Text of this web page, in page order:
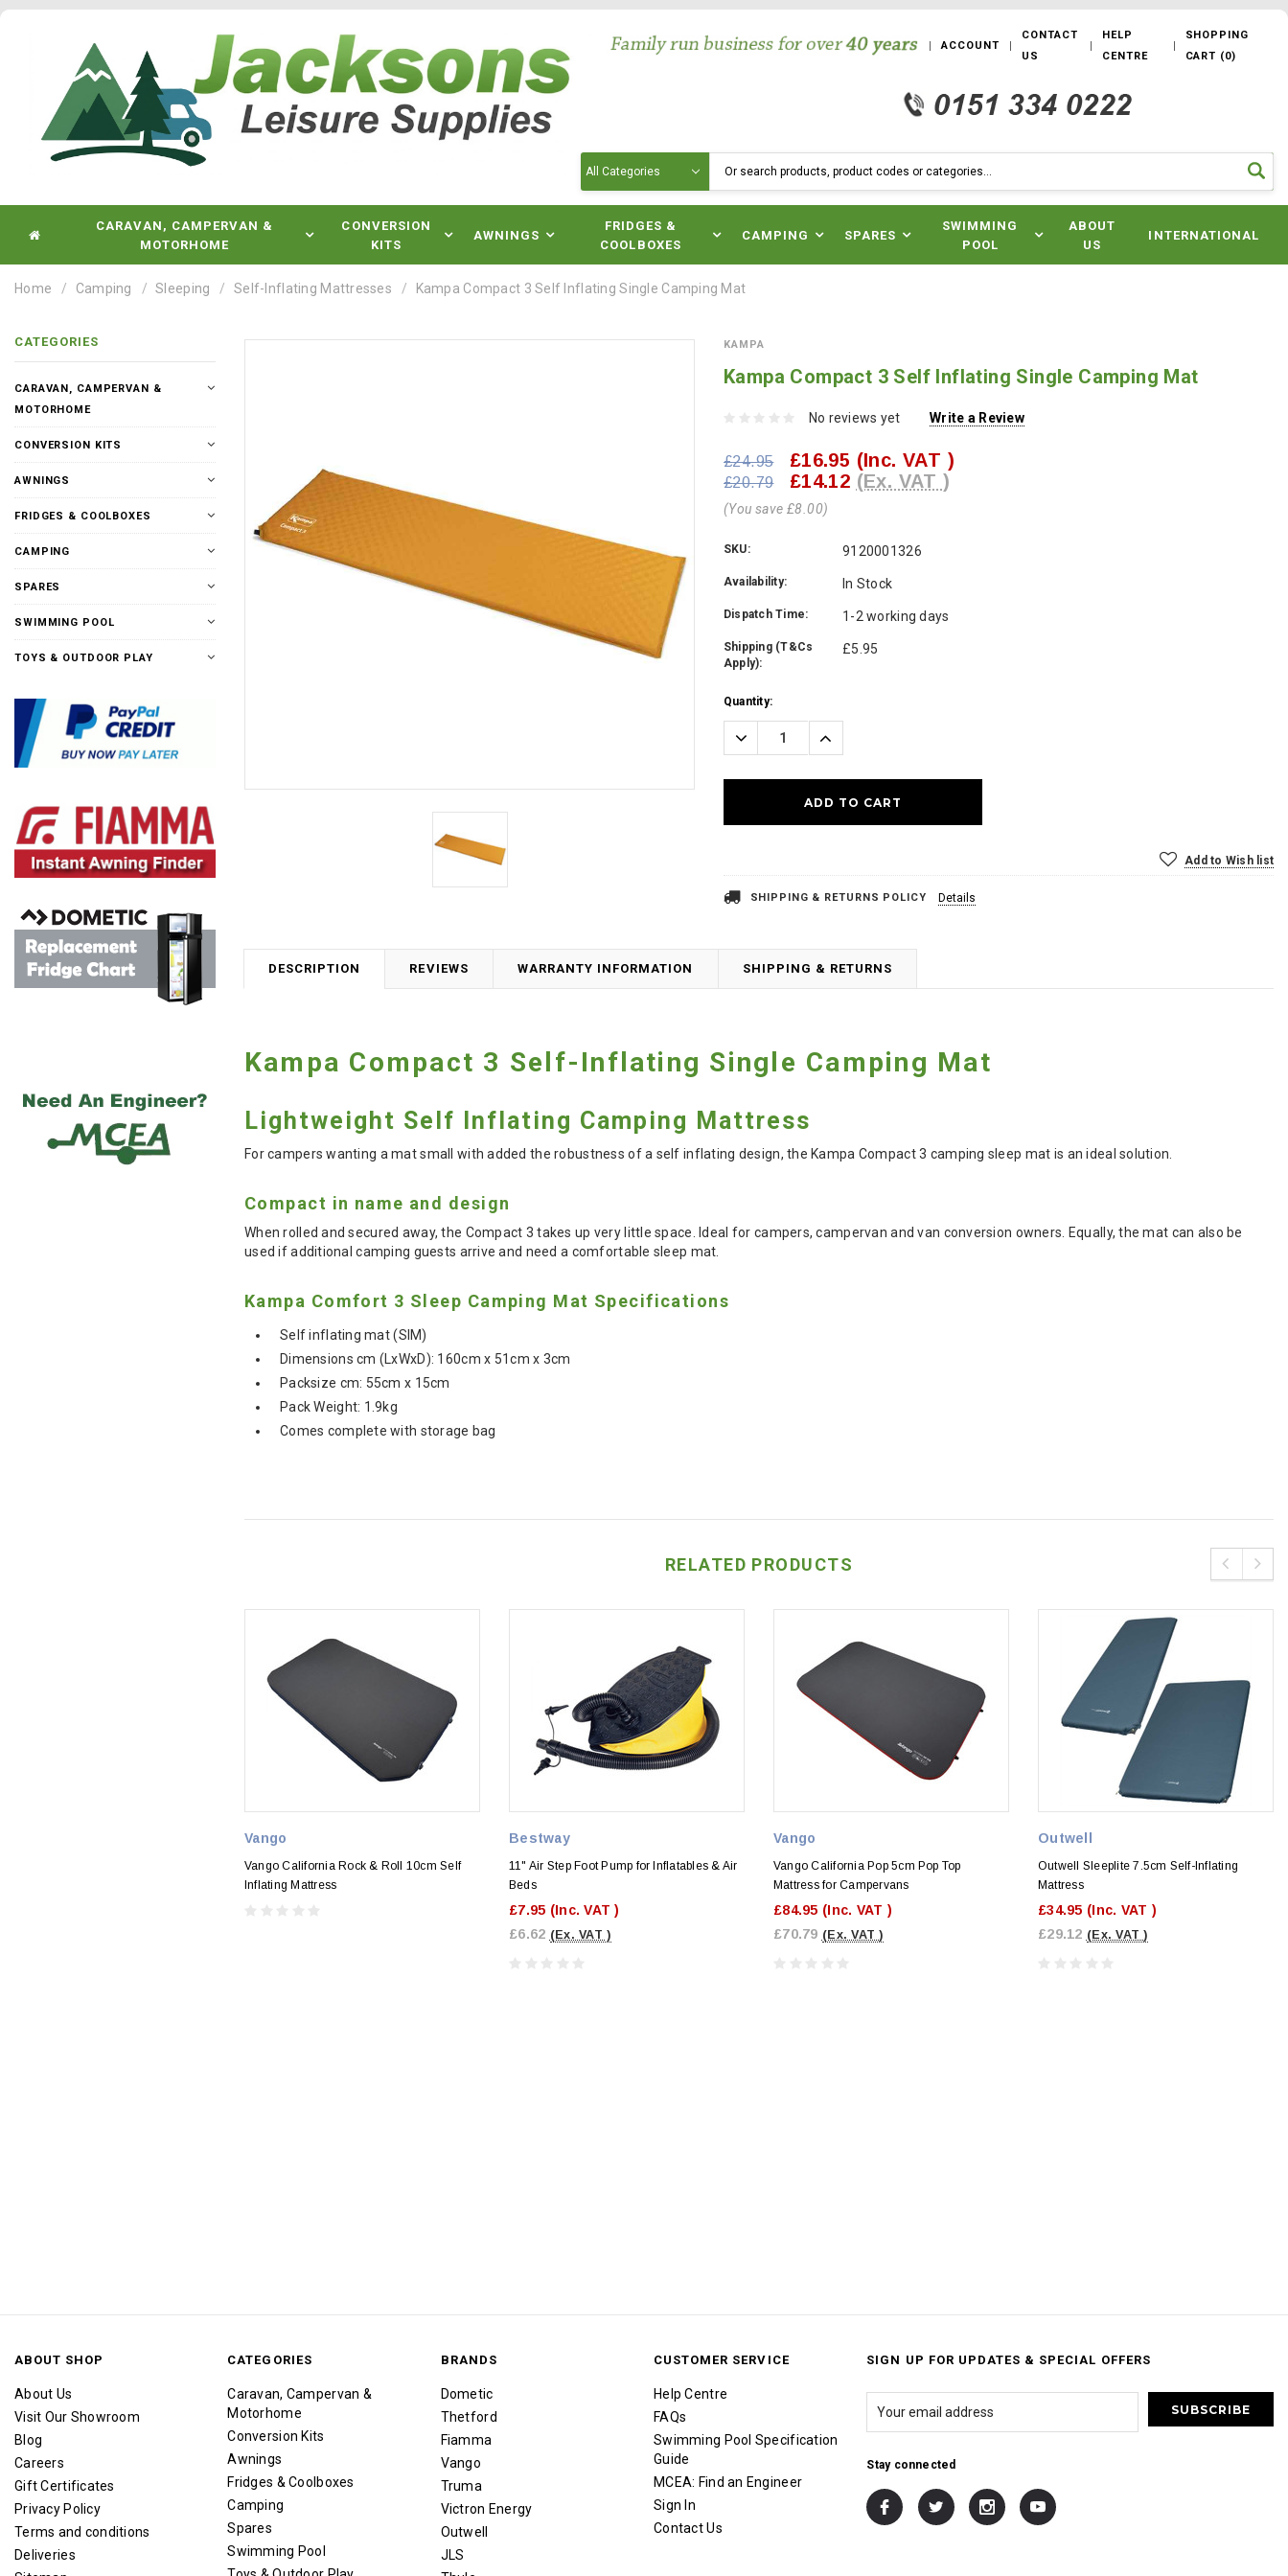
ACCOUNT
CONTACT
US
HELP
CENTRE
SHOPPING
CART (0)
CARAVAN, CAMPERVAN &
MOTORHOME
CONVERSION
KITS
AWNINGS
FRIDGES &
COOLBOXES
CAMPING SPARES
SWIMMING
POOL
ABOUT
US
INTERNATIONAL
Home Camping Sleeping Self-Inflating Mattresses Kampa Compact 3 Self Inflating Single Camping Mat
CATEGORIES
CARAVAN, CAMPERVAN &
MOTORHOME
CONVERSION KITS
AWNINGS
FRIDGES & COOLBOXES
CAMPING
SPARES
SWIMMING POOL
TOYS & OUTDOOR PLAY
KAMPA
Kampa Compact 3 Self Inflating Single Camping Mat
No reviews yet Write a Review
£24.95 £16.95 (Inc. VAT )
£20.79 £14.12 (Ex. VAT )
(You save £8.00)
SKU: 9120001326
Availability: In Stock
Dispatch Time: 1-2 working days
Shipping (T&Cs
Apply):
£5.95
Current
Stock:
Quantity:
Decrease
Quantity:
Increase
Quantity:
Add to Wish list
SHIPPING & RETURNS POLICY Details
DESCRIPTION REVIEWS WARRANTY INFORMATION SHIPPING & RETURNS
Kampa Compact 3 Self-Inflating Single Camping Mat
Lightweight Self Inflating Camping Mattress
For campers wanting a mat small with added the robustness of a self inflating design, the Kampa Compact 3 camping sleep mat is an ideal solution.
Compact in name and design
When rolled and secured away, the Compact 3 takes up very little space. Ideal for campers, campervan and van conversion owners. Equally, the mat can also be
used if additional camping guests arrive and need a comfortable sleep mat.
Kampa Comfort 3 Sleep Camping Mat Specifications
Self inflating mat (SIM)
Dimensions cm (LxWxD): 160cm x 51cm x 3cm
Packsize cm: 55cm x 15cm
Pack Weight: 1.9kg
Comes complete with storage bag
RELATED PRODUCTS
Vango
Vango California Rock & Roll 10cm Self
Inflating Mattress
Bestway
11" Air Step Foot Pump for Inflatables & Air
Beds
£7.95 (Inc. VAT )
£6.62 (Ex. VAT )
Vango
Vango California Pop 5cm Pop Top
Mattress for Campervans
£84.95 (Inc. VAT )
£70.79 (Ex. VAT )
Outwell
Outwell Sleeplite 7.5cm Self-Inflating
Mattress
£34.95 (Inc. VAT )
£29.12 (Ex. VAT )
ABOUT SHOP
About Us
Visit Our Showroom
Blog
Careers
Gift Certificates
Privacy Policy
Terms and conditions
Deliveries
CATEGORIES
Caravan, Campervan &
Motorhome
Conversion Kits
Awnings
Fridges & Coolboxes
Camping
Spares
Swimming Pool
BRANDS
Dometic
Thetford
Fiamma
Vango
Truma
Victron Energy
Outwell
JLS
CUSTOMER SERVICE
Help Centre
FAQs
Swimming Pool Specification
Guide
MCEA: Find an Engineer
Sign In
Contact Us
SIGN UP FOR UPDATES & SPECIAL OFFERS
Stay connected